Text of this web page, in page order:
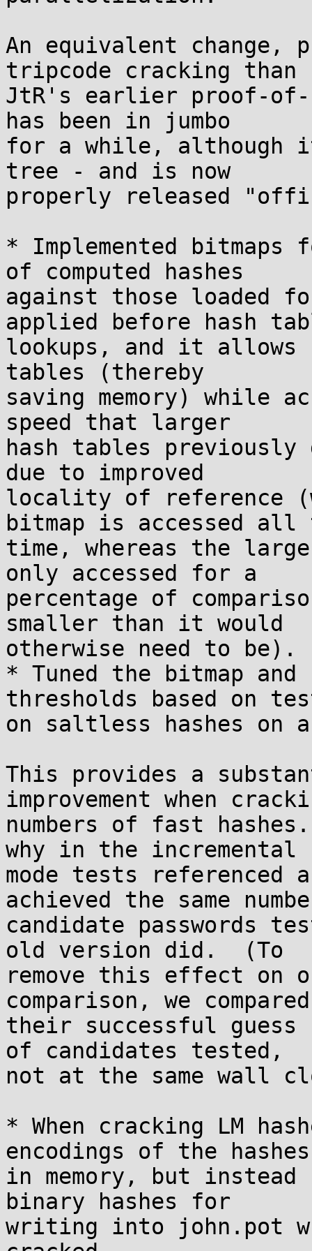
An equivalent change,
tripcode cracking than
JtR's earlier proof-of-
has been in jumbo
for a while, although
tree - and is now
properly released
* Implemented
of computed hashes
against those loaded
applied before hash
lookups, and it allows
tables (thereby
saving memory) while
speed that larger
hash tables
due to improved
locality of reference
bitmap is accessed all
time, whereas the
only accessed for a
percentage of
smaller than it would
otherwise need to be).
* Tuned the bitmap
thresholds based on
on saltless hashes on
This provides a
improvement when
numbers of fast
why in the incremental
mode tests referenced
achieved the same
candidate passwords
old version did.  (To
remove this effect on
comparison, we compared
their successful guess
of candidates tested,
not at the same wall
* When cracking LM
encodings of the hashes
in memory, but
binary hashes for
writing into john.pot